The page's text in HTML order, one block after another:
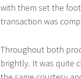
with them set the
transaction was
Throughout both
brightly. It was quite